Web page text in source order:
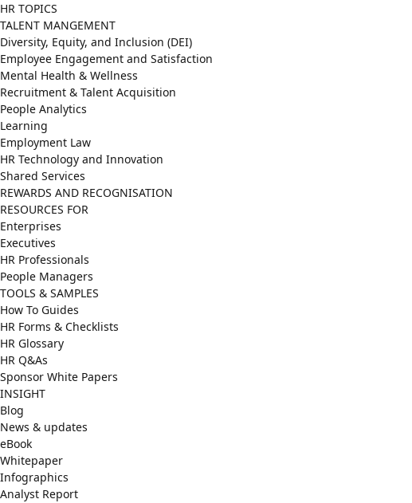
HR TOPICS
TALENT MANGEMENT
Diversity, Equity, and Inclusion (DEI)
Employee Engagement and Satisfaction
Mental Health & Wellness
Recruitment & Talent Acquisition
People Analytics
Learning
Employment Law
HR Technology and Innovation
Shared Services
REWARDS AND RECOGNISATION
RESOURCES FOR
Enterprises
Executives
HR Professionals
People Managers
TOOLS & SAMPLES
How To Guides
HR Forms & Checklists
HR Glossary
HR Q&As
Sponsor White Papers
INSIGHT
Blog
News & updates
eBook
Whitepaper
Infographics
Analyst Report